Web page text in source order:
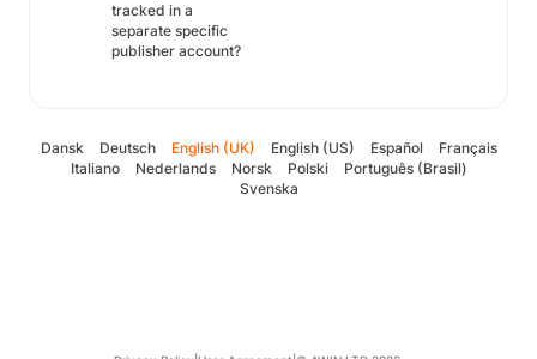
tracked in a
separate specific
publisher account?
Dansk Deutsch English (UK) English (US) Español
Français
Italiano
Nederlands Norsk Polski
Português (Brasil)
Svenska